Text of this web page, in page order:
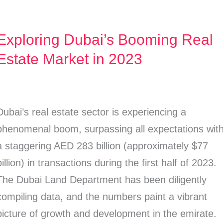
Dubai’s Booming Real
Market in 2023
real estate sector is experiencing a
boom, surpassing all expectations
staggering AED 283 billion (approximately $77
in transactions during the first half of 2023.
Dubai Land Department has been diligently
data, and the numbers paint a vibrant
of growth and development in the emirate.